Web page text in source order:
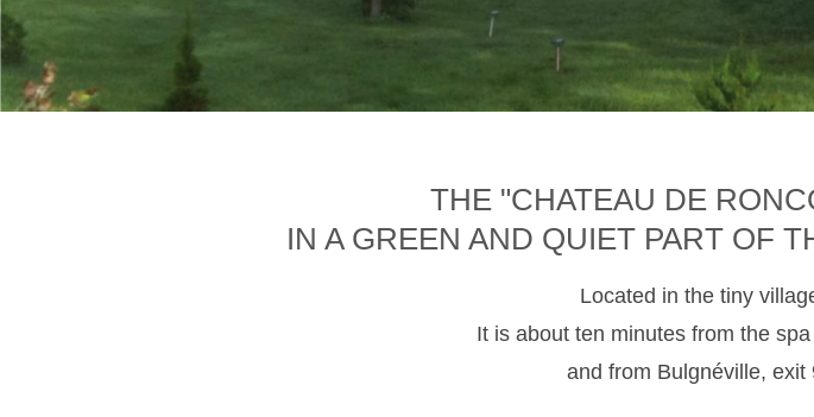
THE "CHATEAU DE
IN A GREEN AND QUIET PART OF
Located in the tiny
It is about ten minutes from the
and from Bulgnéville,